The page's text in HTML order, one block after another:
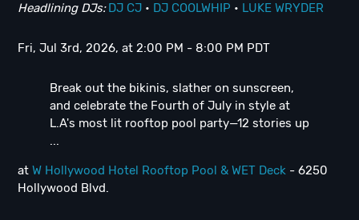
Headlining DJs: DJ CJ • DJ COOLWHIP • LUKE WRYDER
Fri, Jul 3rd, 2026, at 2:00 PM - 8:00 PM PDT
Break out the bikinis, slather on sunscreen,
and celebrate the Fourth of July in style at
L.A's most lit rooftop pool party—12 stories up
...
at W Hollywood Hotel Rooftop Pool & WET Deck - 6250
Hollywood Blvd.